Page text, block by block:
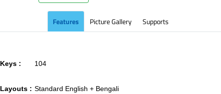
Features Picture Gallery Supports
Keys : 104
Layouts : Standard English + Bengali